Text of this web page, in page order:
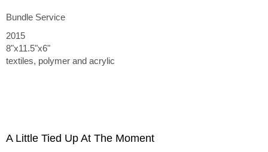
Bundle Service
2015
8"x11.5"x6"
textiles, polymer and acrylic
A Little Tied Up At The Moment